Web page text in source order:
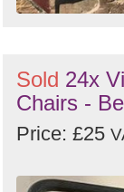
Sold 24x
Chairs -
Price: £25